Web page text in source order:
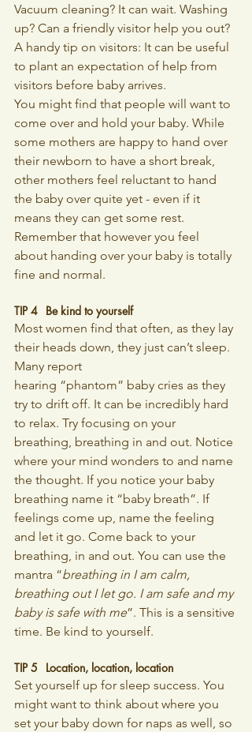
Vacuum cleaning? It can wait. Washing
up? Can a friendly visitor help you out?
A handy tip on visitors: It can be useful
to plant an expectation of help from
visitors before baby arrives.
You might find that people will want to
come over and hold your baby. While
some mothers are happy to hand over
their newborn to have a short break,
other mothers feel reluctant to hand
the baby over quite yet - even if it
means they can get some rest.
Remember that however you feel
about handing over your baby is totally
fine and normal.
TIP 4 	Be kind to yourself
Most women find that often, as they lay
their heads down, they just can’t sleep.
Many report
hearing “phantom” baby cries as they
try to drift off. It can be incredibly hard
to relax. Try focusing on your
breathing, breathing in and out. Notice
where your mind wonders to and name
the thought. If you notice your baby
breathing name it “baby breath”. If
feelings come up, name the feeling
and let it go. Come back to your
breathing, in and out. You can use the
mantra “breathing in I am calm,
breathing out I let go. I am safe and my
baby is safe with me”. This is a sensitive
time. Be kind to yourself.
TIP 5 	Location, location, location
Set yourself up for sleep success. You
might want to think about where you
set your baby down for naps as well, so